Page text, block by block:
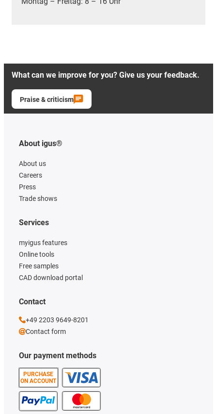
What can we improve for you? Give us your feedback.
Praise & criticism
About igus®
About us
Careers
Press
Trade shows
Our payment methods
PURCHASE
ON ACCOUNT
Services
myigus features
Online tools
Free samples
CAD download portal
Contact
+49 2203 9649-8201
Contact form